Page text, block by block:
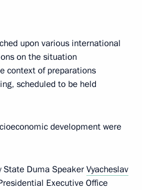
upon various international
on the situation
context of preparations
scheduled to be held
development were
State Duma Speaker Vyacheslav
Executive Office